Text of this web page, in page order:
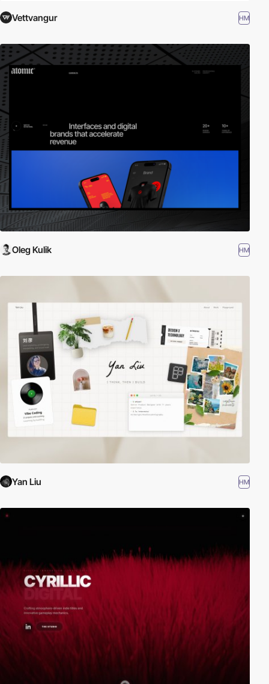
Vettvangur HM
Oleg Kulik HM
Yan Liu HM